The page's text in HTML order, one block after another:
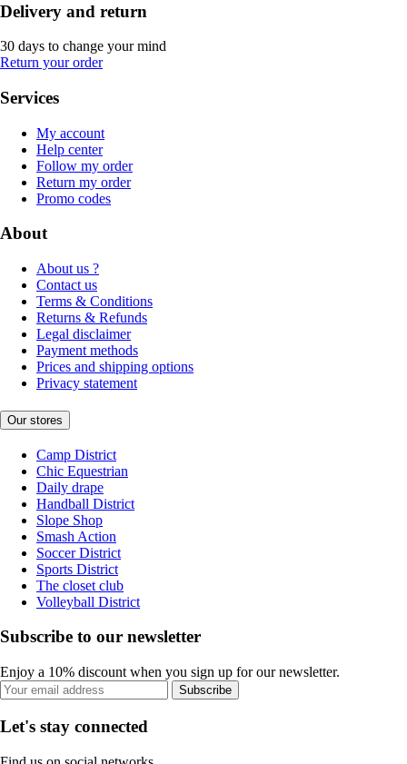
Delivery and return
30 days to change your mind
Return your order
Services
My account
Help center
Follow my order
Return my order
Promo codes
About
About us ?
Contact us
Terms & Conditions
Returns & Refunds
Legal disclaimer
Payment methods
Prices and shipping options
Privacy statement
Our stores
Camp District
Chic Equestrian
Daily drape
Handball District
Slope Shop
Smash Action
Soccer District
Sports District
The closet club
Volleyball District
Subscribe to our newsletter
Enjoy a 10% discount when you sign up for our newsletter.
Subscribe
Let's stay connected